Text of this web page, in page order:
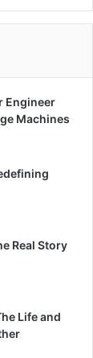
Engineer
Machines
Real Story
Life and